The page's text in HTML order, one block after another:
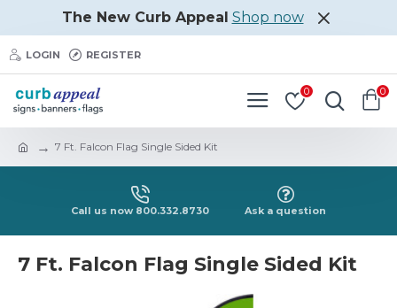
The New Curb Appeal Shop now
LOGIN REGISTER
0 0
7 Ft. Falcon Flag Single Sided Kit
Call us now 800.332.8730 Ask a question
7 Ft. Falcon Flag Single Sided Kit